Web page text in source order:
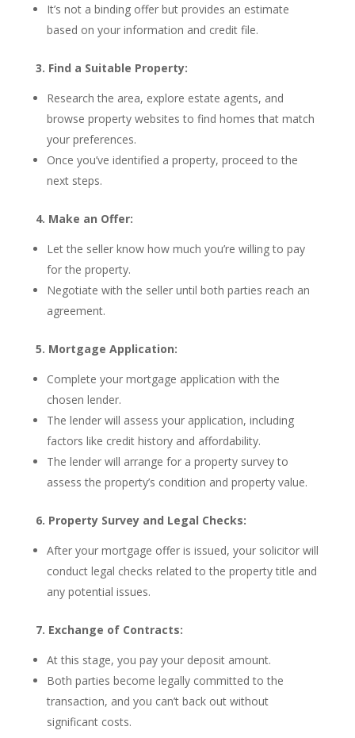
It’s not a binding offer but provides an estimate
based on your information and credit file.
3. Find a Suitable Property:
Research the area, explore estate agents, and
browse property websites to find homes that match
your preferences.
Once you’ve identified a property, proceed to the
next steps.
4. Make an Offer:
Let the seller know how much you’re willing to pay
for the property.
Negotiate with the seller until both parties reach an
agreement.
5. Mortgage Application:
Complete your mortgage application with the
chosen lender.
The lender will assess your application, including
factors like credit history and affordability.
The lender will arrange for a property survey to
assess the property’s condition and property value.
6. Property Survey and Legal Checks:
After your mortgage offer is issued, your solicitor will
conduct legal checks related to the property title and
any potential issues.
7. Exchange of Contracts:
At this stage, you pay your deposit amount.
Both parties become legally committed to the
transaction, and you can’t back out without
significant costs.